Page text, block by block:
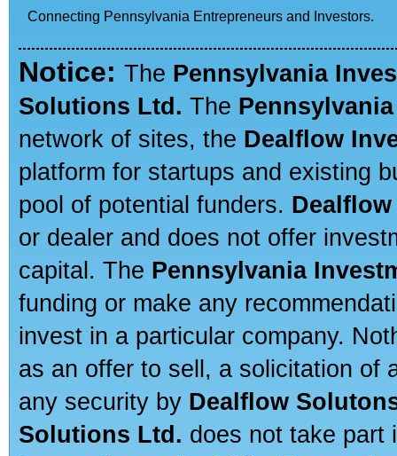
Connecting Pennsylvania Entrepreneurs and Investors.
Notice: The Pennsylvania
Solutions Ltd. The
network of sites, the Dealflow
platform for startups and existing
pool of potential funders.
or dealer and does not offer
capital. The Pennsylvania
funding or make any
invest in a particular company.
as an offer to sell, a solicitation of
any security by Dealflow
Solutions Ltd. does not take part